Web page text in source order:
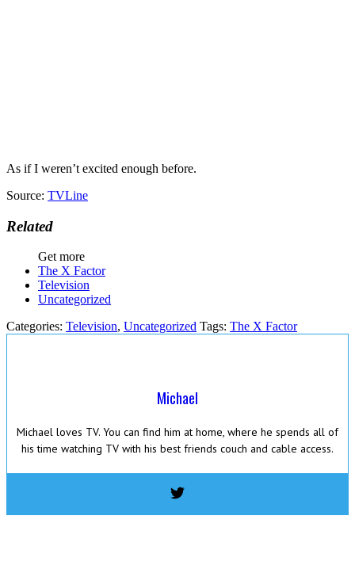
As if I weren’t excited enough before.
Source: TVLine
Related
Get more
The X Factor
Television
Uncategorized
Categories: Television, Uncategorized Tags: The X Factor
Michael
Michael loves TV. You can find him at home, where he spends all of
his time watching TV with his best friends couch and cable access.